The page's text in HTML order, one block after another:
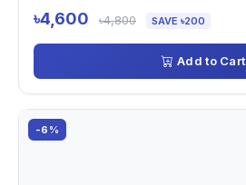
৳4,600 ৳4,800 SAVE ৳200
Add to Cart
-6%